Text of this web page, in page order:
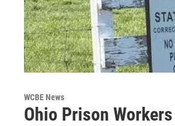
WCBE News
Ohio Prison